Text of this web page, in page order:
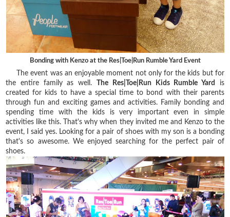
Bonding with Kenzo at the Res|Toe|Run Rumble Yard Event
The event was an enjoyable moment not only for the kids but for
the entire family as well. The Res|Toe|Run Kids Rumble Yard
is
created for kids to have a special time to bond with their parents
through fun and exciting games and activities. Family bonding and
spending time with the kids is very important even in simple
activities like this. That's why when they invited me and Kenzo to the
event, I said yes. Looking for a pair of shoes with my son is a bonding
that's so awesome. We enjoyed searching for the perfect pair of
shoes.